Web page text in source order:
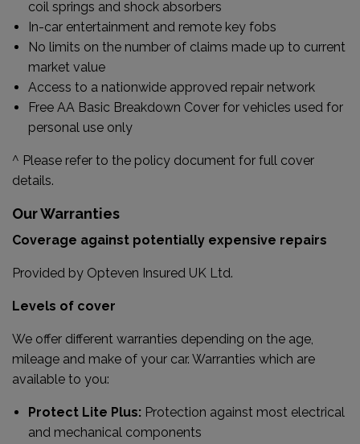
coil springs and shock absorbers
In-car entertainment and remote key fobs
No limits on the number of claims made up to current
market value
Access to a nationwide approved repair network
Free AA Basic Breakdown Cover for vehicles used for
personal use only
^ Please refer to the policy document for full cover
details.
Our Warranties
Coverage against potentially expensive repairs
Provided by Opteven Insured UK Ltd.
Levels of cover
We offer different warranties depending on the age,
mileage and make of your car. Warranties which are
available to you:
Protect Lite Plus: Protection against most electrical
and mechanical components